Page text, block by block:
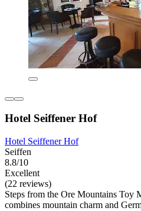
Hotel Seiffener Hof
Hotel Seiffener Hof
Seiffen
8.8/10
Excellent
(22 reviews)
Steps from the Ore Mountains Toy
combines mountain charm and